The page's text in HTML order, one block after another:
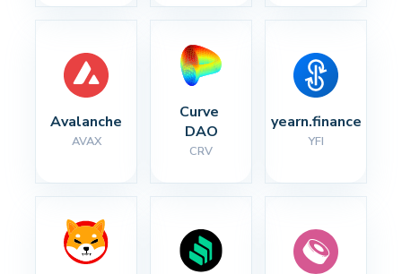
Avalanche
AVAX
Curve
DAO
CRV
yearn.finance
YFI